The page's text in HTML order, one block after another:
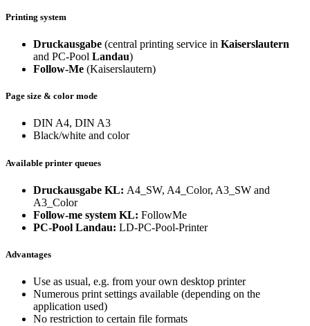
Printing system
Druckausgabe (central printing service in Kaiserslautern
and PC-Pool Landau)
Follow-Me (Kaiserslautern)
Page size & color mode
DIN A4, DIN A3
Black/white and color
Available printer queues
Druckausgabe KL: A4_SW, A4_Color, A3_SW and
A3_Color
Follow-me system KL: FollowMe
PC-Pool Landau: LD-PC-Pool-Printer
Advantages
Use as usual, e.g. from your own desktop printer
Numerous print settings available (depending on the
application used)
No restriction to certain file formats